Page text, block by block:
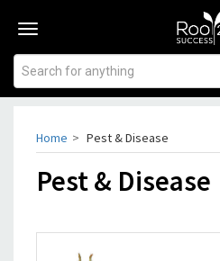
Toggle
Home Pest & Disease
Pest & Disease